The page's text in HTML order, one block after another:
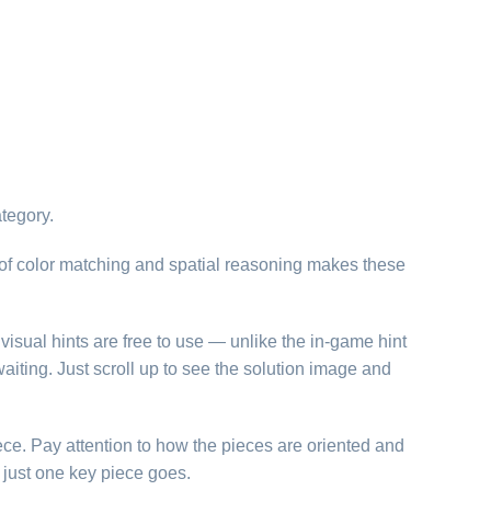
color matching and spatial reasoning makes these
hints are free to use — unlike the in-game hint
Just scroll up to see the solution image and
Pay attention to how the pieces are oriented and
one key piece goes.